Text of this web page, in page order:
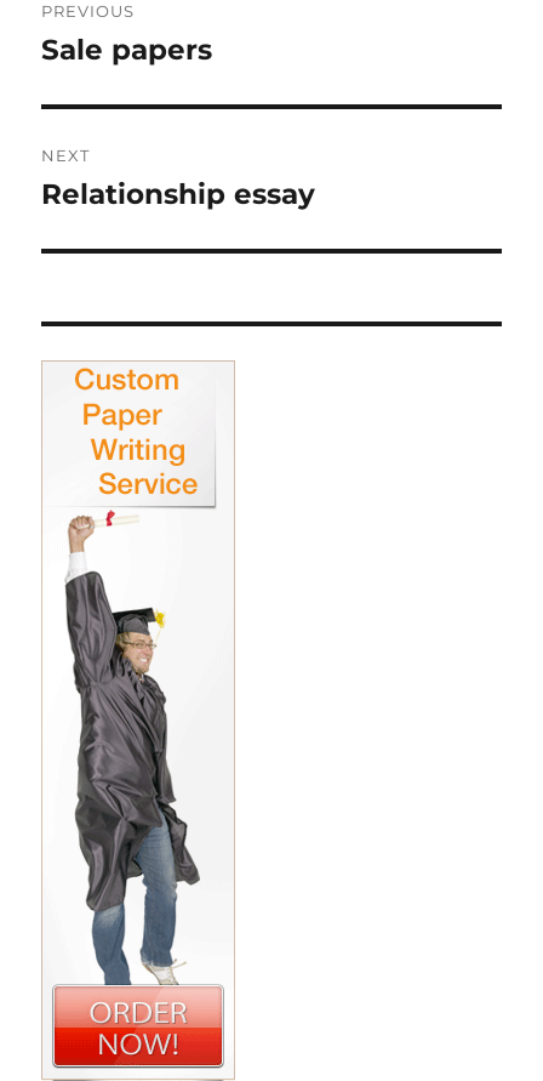
navigation
PREVIOUS
Previous
Sale papers
NEXT
Next
Relationship essay